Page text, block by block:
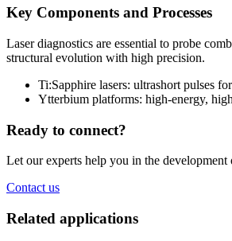
Key Components and Processes
Laser diagnostics are essential to probe
structural evolution with high precision.
Ti:Sapphire lasers: ultrashort pulses
Ytterbium platforms: high-energy,
Ready to connect?
Let our experts help you in the
Contact us
Related applications